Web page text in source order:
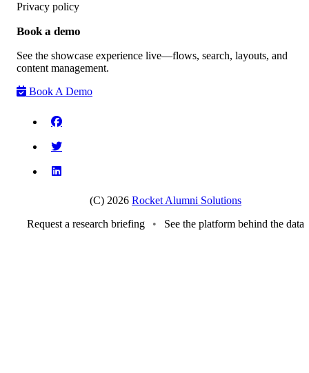
Privacy policy
Book a demo
See the showcase experience live—flows, search, layouts, and
content management.
Book A Demo
(C) 2026 Rocket Alumni Solutions
Request a research briefing
• See the platform behind the data